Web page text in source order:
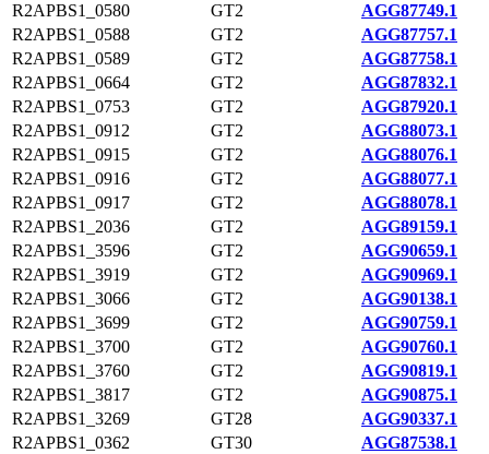
R2APBS1_0580
GT2
AGG87749.1
R2APBS1_0588
GT2
AGG87757.1
R2APBS1_0589
GT2
AGG87758.1
R2APBS1_0664
GT2
AGG87832.1
R2APBS1_0753
GT2
AGG87920.1
R2APBS1_0912
GT2
AGG88073.1
R2APBS1_0915
GT2
AGG88076.1
R2APBS1_0916
GT2
AGG88077.1
R2APBS1_0917
GT2
AGG88078.1
R2APBS1_2036
GT2
AGG89159.1
R2APBS1_3596
GT2
AGG90659.1
R2APBS1_3919
GT2
AGG90969.1
R2APBS1_3066
GT2
AGG90138.1
R2APBS1_3699
GT2
AGG90759.1
R2APBS1_3700
GT2
AGG90760.1
R2APBS1_3760
GT2
AGG90819.1
R2APBS1_3817
GT2
AGG90875.1
R2APBS1_3269
GT28
AGG90337.1
R2APBS1_0362
GT30
AGG87538.1